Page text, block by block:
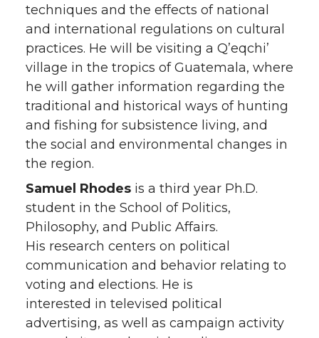
techniques and the effects of national
and international regulations on cultural
practices. He will be visiting a Q’eqchi’
village in the tropics of Guatemala, where
he will gather information regarding the
traditional and historical ways of hunting
and fishing for subsistence living, and
the social and environmental changes in
the region.
Samuel Rhodes is a third year Ph.D.
student in the School of Politics,
Philosophy, and Public Affairs.
His research centers on political
communication and behavior relating to
voting and elections. He is
interested in televised political
advertising, as well as campaign activity